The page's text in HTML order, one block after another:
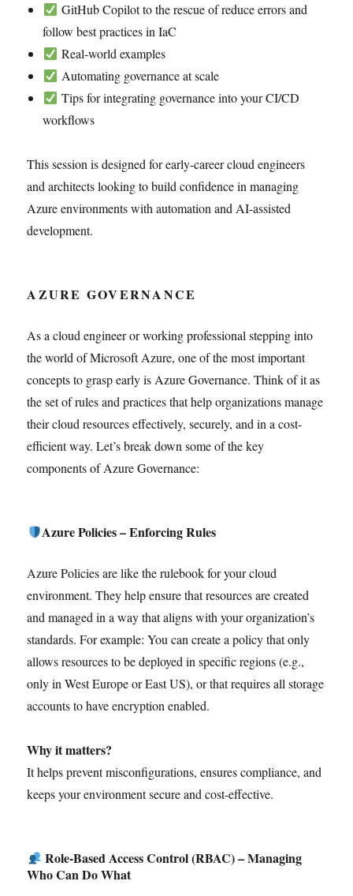
GitHub Copilot to the rescue of reduce errors and
follow best practices in IaC
Real-world examples
Automating governance at scale
Tips for integrating governance into your CI/CD
workflows
This session is designed for early-career cloud engineers
and architects looking to build confidence in managing
Azure environments with automation and AI-assisted
development.
AZURE GOVERNANCE
As a cloud engineer or working professional stepping into
the world of Microsoft Azure, one of the most important
concepts to grasp early is Azure Governance. Think of it as
the set of rules and practices that help organizations manage
their cloud resources effectively, securely, and in a cost-
efficient way. Let’s break down some of the key
components of Azure Governance:
Azure Policies – Enforcing Rules
Azure Policies are like the rulebook for your cloud
environment. They help ensure that resources are created
and managed in a way that aligns with your organization’s
standards. For example: You can create a policy that only
allows resources to be deployed in specific regions (e.g.,
only in West Europe or East US), or that requires all storage
accounts to have encryption enabled.
Why it matters?
It helps prevent misconfigurations, ensures compliance, and
keeps your environment secure and cost-effective.
Role-Based Access Control (RBAC) – Managing
Who Can Do What